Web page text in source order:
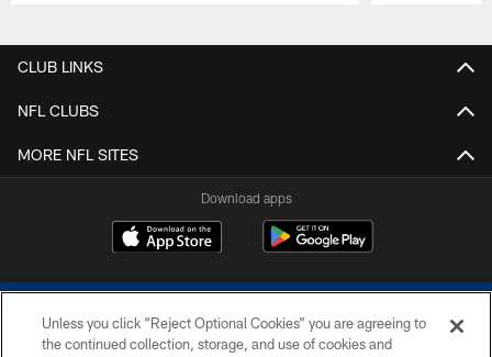
CLUB LINKS
NFL CLUBS
MORE NFL SITES
Download apps
Unless you click “Reject Optional Cookies” you are agreeing to
the continued collection, storage, and use of cookies and